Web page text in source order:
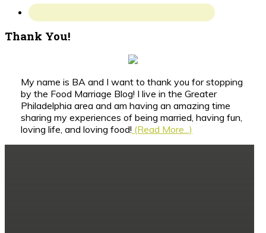
Thank You!
My name is BA and I want to thank you for stopping
by the Food Marriage Blog! I live in the Greater
Philadelphia area and am having an amazing time
sharing my experiences of being married, having fun,
loving life, and loving food! (Read More...)